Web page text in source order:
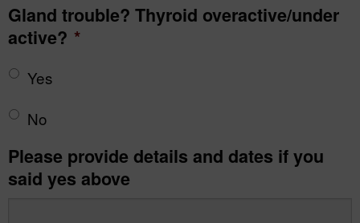
Gland trouble? Thyroid overactive/under
active? *
Yes
No
Please provide details and dates if you
said yes above